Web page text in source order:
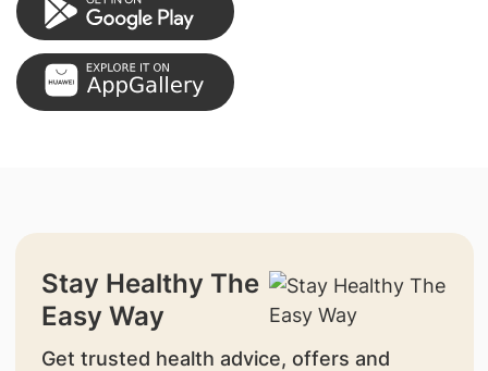
Stay Healthy The
Easy Way
Get trusted health advice, offers and